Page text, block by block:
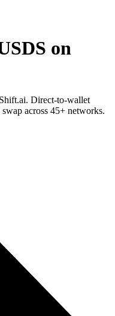
on
Direct-to-wallet
across 45+ networks.